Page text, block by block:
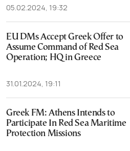
05.02.2024, 19:32
EU DMs Accept Greek Offer to
Assume Command of Red Sea
Operation; HQ in Greece
31.01.2024, 19:11
Greek FM: Athens Intends to
Participate In Red Sea Maritime
Protection Missions